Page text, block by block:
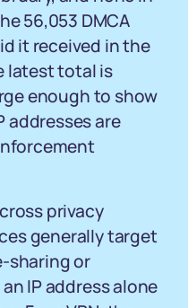
56,053 DMCA
it received in the
latest total is
enough to show
addresses are
privacy
generally target
sharing or
IP address alone